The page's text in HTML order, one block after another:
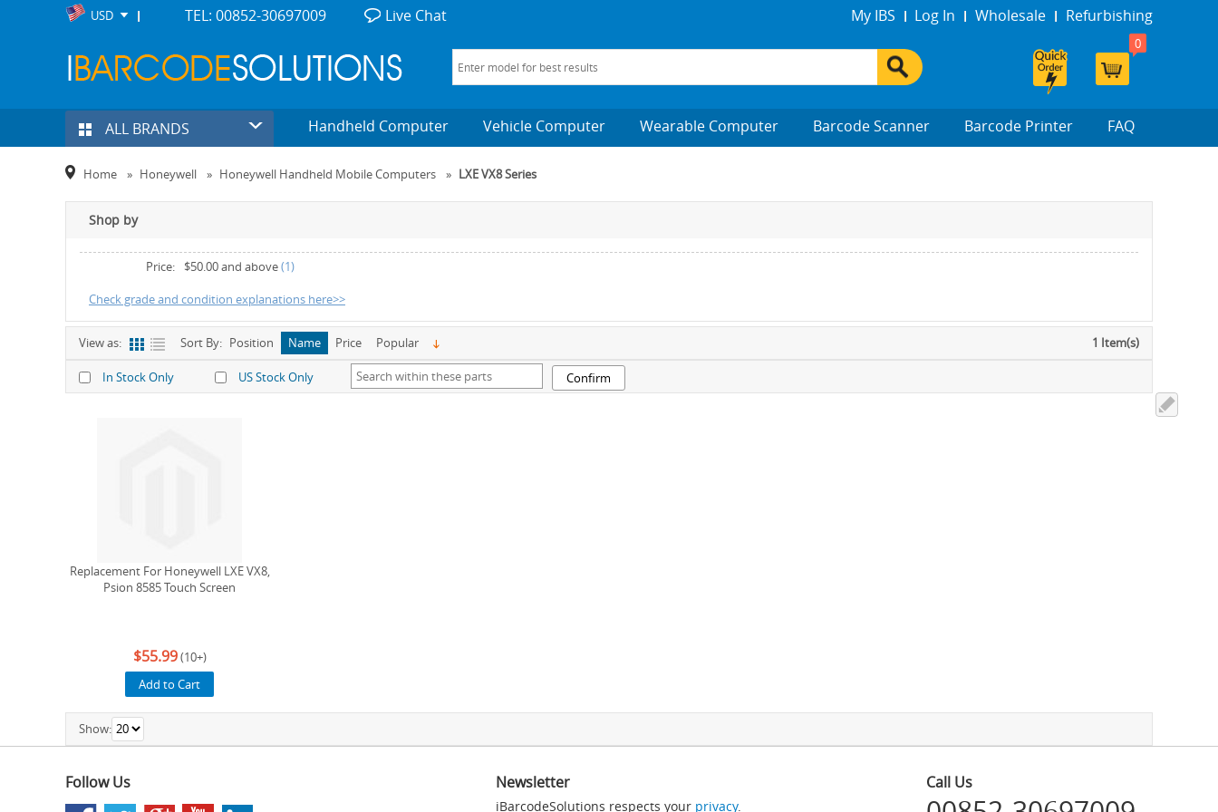
USD TEL: 00852-30697009 Live Chat My IBS Log In Wholesale Refurbishing
0
ALL BRANDS Handheld Computer Vehicle Computer Wearable Computer Barcode Scanner Barcode Printer FAQ
Home » Honeywell » Honeywell Handheld Mobile Computers » LXE VX8 Series
Shop by
Price: $50.00and above(1)
Check grade and condition explanations here>>
View as: Sort By: Position Name Price Popular 1 Item(s)
In Stock Only US Stock Only Confirm
Replacement For Honeywell LXE VX8,
Psion 8585 Touch Screen
$55.99(10+)
Add to Cart
Show:
Follow Us Newsletter
iBarcodeSolutions respects your privacy.
Call Us